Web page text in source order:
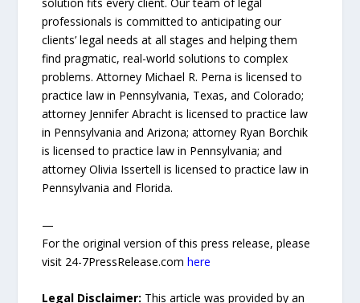
professionals is committed to anticipating our
clients’ legal needs at all stages and helping them
find pragmatic, real-world solutions to complex
problems. Attorney Michael R. Perna is licensed to
practice law in Pennsylvania, Texas, and Colorado;
attorney Jennifer Abracht is licensed to practice law
in Pennsylvania and Arizona; attorney Ryan Borchik
is licensed to practice law in Pennsylvania; and
attorney Olivia Issertell is licensed to practice law in
Pennsylvania and Florida.
—
For the original version of this press release, please
visit 24-7PressRelease.comhere
Legal Disclaimer: This article was provided by an